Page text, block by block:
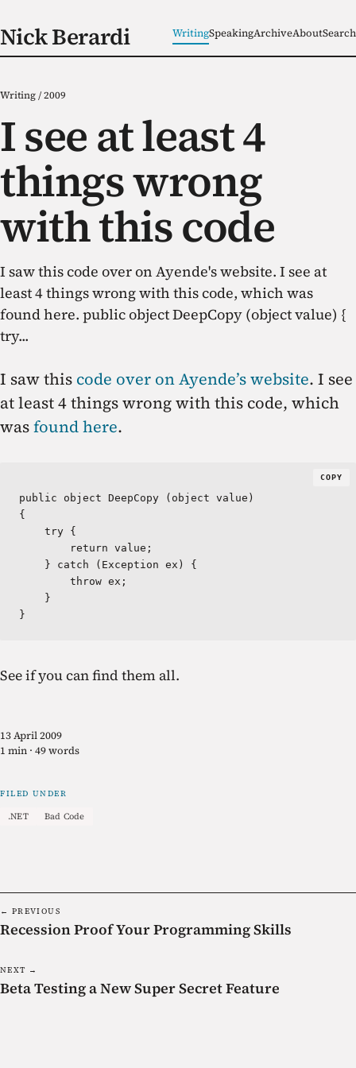
Nick Berardi WritingSpeakingArchiveAboutSearch
13 April 2009
1 min · 49 words
FILED UNDER
.NET Bad Code
Writing/2009
I see at least 4
things wrong
with this code
I saw this code over on Ayende's website. I see at
least 4 things wrong with this code, which was
found here. public object DeepCopy (object value) {
try...
I saw this code over on Ayende’s website. I see
at least 4 things wrong with this code, which
wasfound here.
COPY
public object DeepCopy (object value)
{
    try {
        return value;
    } catch (Exception ex) {
        throw ex;
    }
}
See if you can find them all.
← PREVIOUS
Recession Proof Your Programming Skills
NEXT →
Beta Testing a New Super Secret Feature